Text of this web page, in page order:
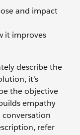
and impact
it improves
describe the
it’s
the objective
empathy
conversation
refer